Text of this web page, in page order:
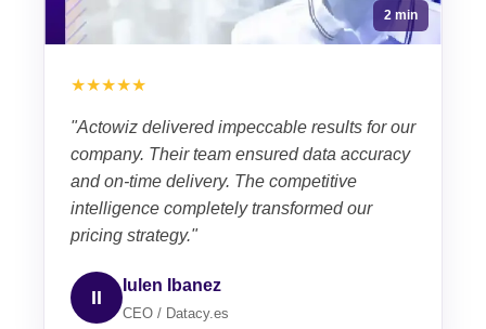
2 min
★★★★★
"Actowiz delivered impeccable results for our
company. Their team ensured data accuracy
and on-time delivery. The competitive
intelligence completely transformed our
pricing strategy."
II
Iulen Ibanez
CEO / Datacy.es